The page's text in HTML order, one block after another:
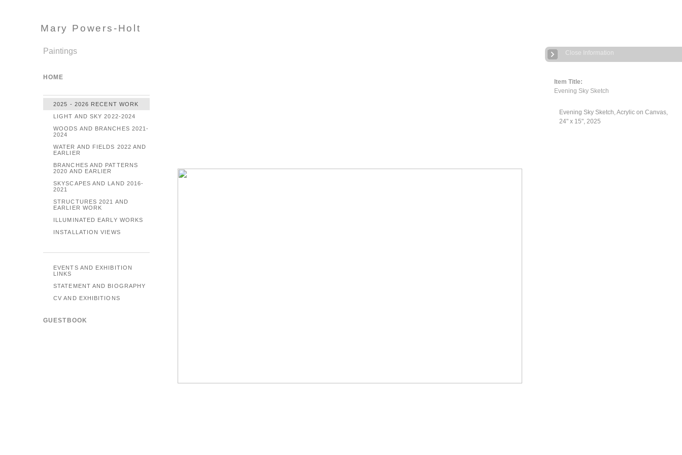
Mary Powers-Holt
Item Title:
Evening Sky Sketch
Evening Sky Sketch, Acrylic on Canvas,
24" x 15", 2025
Close Information
Paintings
HOME
2025 - 2026 RECENT WORK
LIGHT AND SKY 2022-2024
WOODS AND BRANCHES 2021-
2024
WATER AND FIELDS 2022 AND
EARLIER
BRANCHES AND PATTERNS
2020 AND EARLIER
SKYSCAPES AND LAND 2016-
2021
STRUCTURES 2021 AND
EARLIER WORK
ILLUMINATED EARLY WORKS
INSTALLATION VIEWS
EVENTS AND EXHIBITION
LINKS
STATEMENT AND BIOGRAPHY
CV AND EXHIBITIONS
GUESTBOOK